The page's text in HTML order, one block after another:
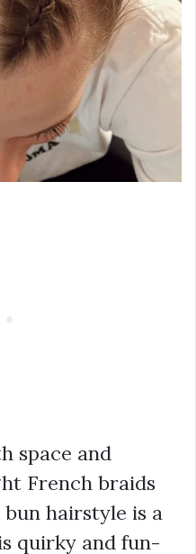
space and
French braids
hairstyle is a
quirky and fun-